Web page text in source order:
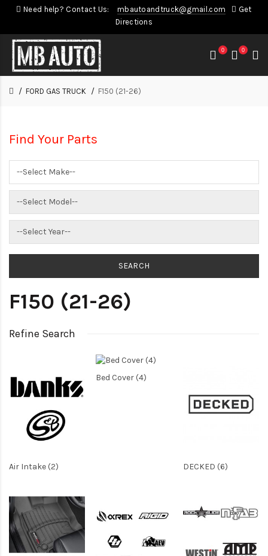
Need help? Contact Us: mbautoandtruck@gmail.com
Get
Directions
0 0
FORD GAS TRUCK F150 (21-26)
Find Your Parts
F150 (21-26)
Refine Search
Air Intake (2)
Bed Cover (4)
DECKED (6)